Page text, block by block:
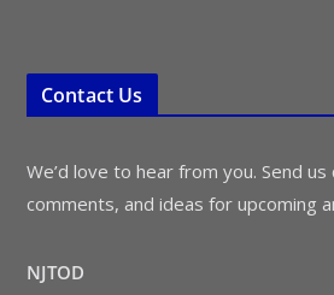
Contact Us
We’d love to hear from you. Send
comments, and ideas for upcoming
NJTOD